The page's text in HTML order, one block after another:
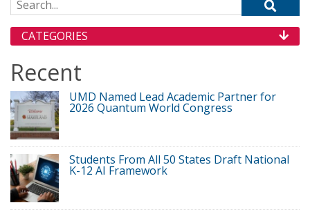
CATEGORIES
Recent
UMD Named Lead Academic Partner for
2026 Quantum World Congress
Students From All 50 States Draft National
K-12 AI Framework